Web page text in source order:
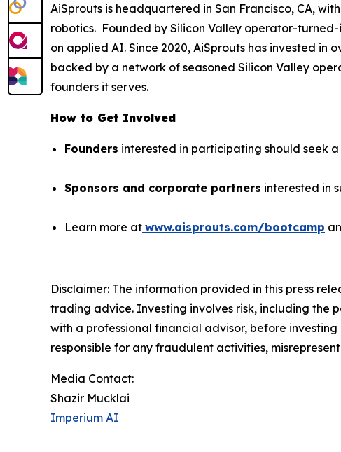
AiSprouts is headquartered in San Francisco, CA,
robotics. Founded by Silicon Valley operator-
on applied AI. Since 2020, AiSprouts has invested
backed by a network of seasoned Silicon Valley
founders it serves.
How to Get Involved
Founders interested in participating should seek
Sponsors and corporate partners interested in
Learn more at www.aisprouts.com/bootcamp
Disclaimer: The information provided in this press
trading advice. Investing involves risk, including the
with a professional financial advisor, before
responsible for any fraudulent activities,
Media Contact:
Shazir Mucklai
Imperium AI